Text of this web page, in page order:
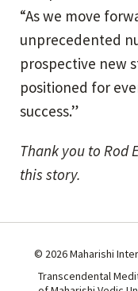
“As we move
unprecedented
prospective new
positioned for
success.”
Thank you to Rod
this story.
© 2026 Maharishi
Transcendental